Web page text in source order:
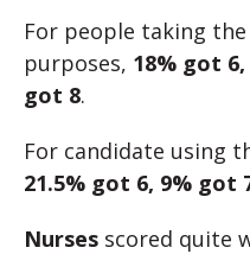
For people taking
purposes, 18% got
got 8.
For candidate using
21.5% got 6, 9% got
Nurses scored quite